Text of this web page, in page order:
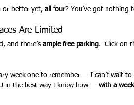
or better yet, all four? You’ve got nothing
Are Limited
and there’s ample free parking.  Click on
week one to remember — I can’t wait
in the best way I know how — with a